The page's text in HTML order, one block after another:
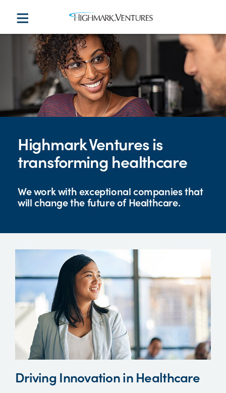
Highmark Ventures is
transforming healthcare
We work with exceptional companies that
will change the future of Healthcare.
Driving Innovation in Healthcare